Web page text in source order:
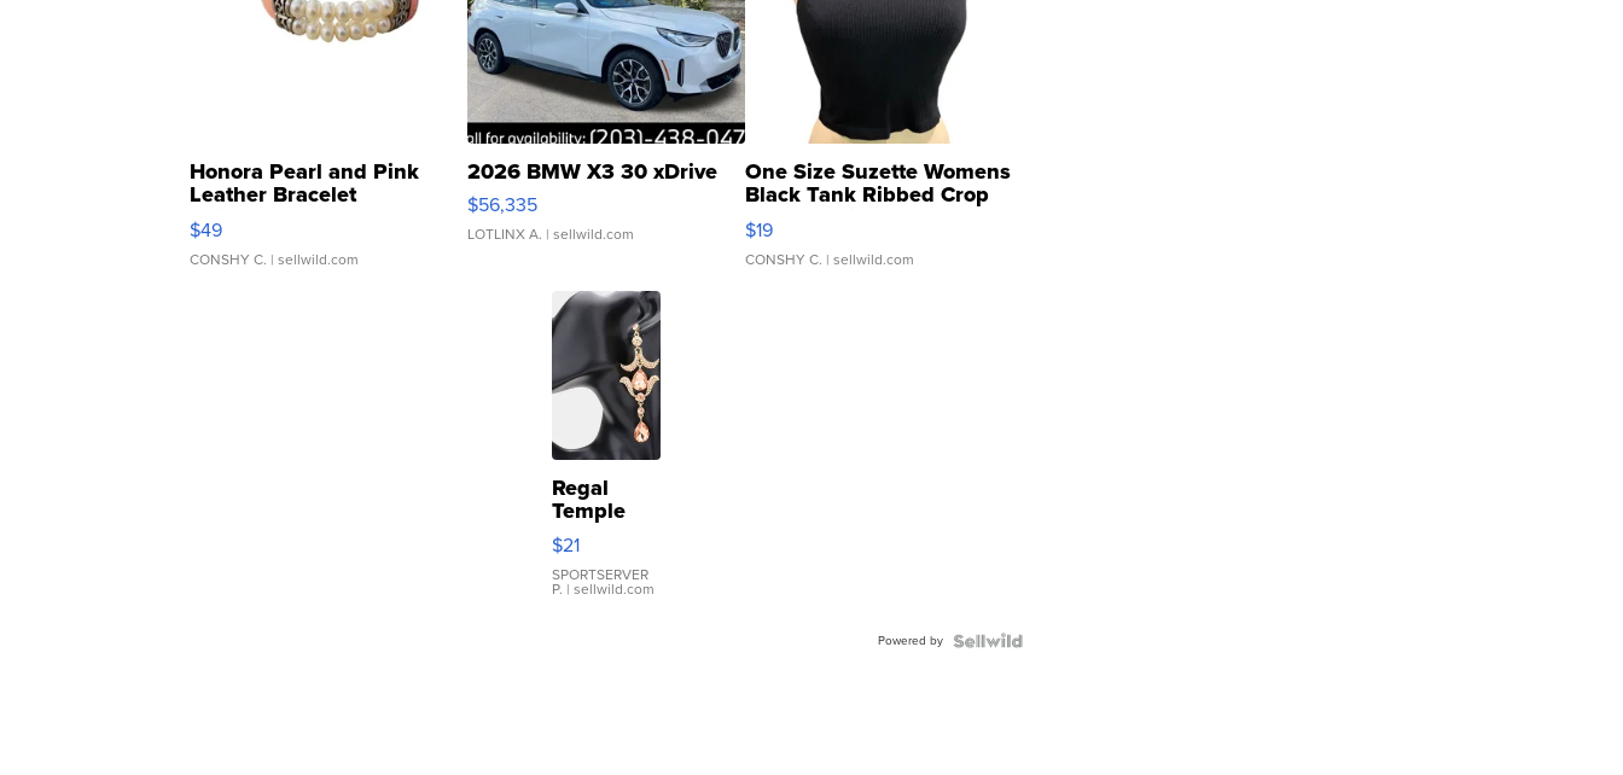
Honora Pearl and Pink
Leather Bracelet
Adjustable Buckle Clo...
$49
CONSHY C. | sellwild.com
2026 BMW X3 30 xDrive
$56,335
LOTLINX A. | sellwild.com
One Size Suzette Womens
Black Tank Ribbed Crop
Asymmetrical ...
$19
CONSHY C. | sellwild.com
Regal
Temple
Droplet
Earrings
$21
SPORTSERVER
P. | sellwild.com
Powered by